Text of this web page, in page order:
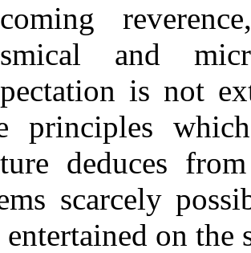
and
is not
principles
deduces
scarcely
entertained on the